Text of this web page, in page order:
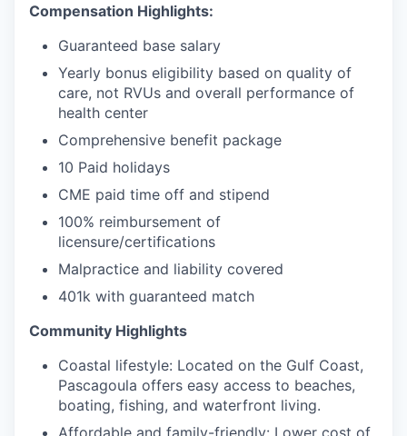
Compensation Highlights:
Guaranteed base salary
Yearly bonus eligibility based on quality of
care, not RVUs and overall performance of
health center
Comprehensive benefit package
10 Paid holidays
CME paid time off and stipend
100% reimbursement of
licensure/certifications
Malpractice and liability covered
401k with guaranteed match
Community Highlights
Coastal lifestyle: Located on the Gulf Coast,
Pascagoula offers easy access to beaches,
boating, fishing, and waterfront living.